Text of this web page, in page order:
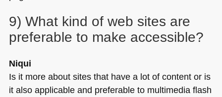
9) What kind of web sites are
preferable to make accessible?
Niqui
Is it more about sites that have a lot of content or is
it also applicable and preferable to multimedia flash